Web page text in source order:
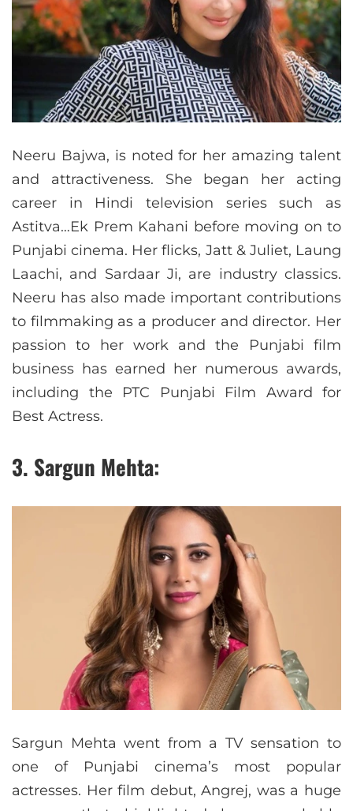
Neeru Bajwa, is noted for her amazing talent
and attractiveness. She began her acting
career in Hindi television series such as
Astitva…Ek Prem Kahani before moving on to
Punjabi cinema. Her flicks, Jatt & Juliet, Laung
Laachi, and Sardaar Ji, are industry classics.
Neeru has also made important contributions
to filmmaking as a producer and director. Her
passion to her work and the Punjabi film
business has earned her numerous awards,
including the PTC Punjabi Film Award for
Best Actress.
3. Sargun Mehta:
Sargun Mehta went from a TV sensation to
one of Punjabi cinema’s most popular
actresses. Her film debut, Angrej, was a huge